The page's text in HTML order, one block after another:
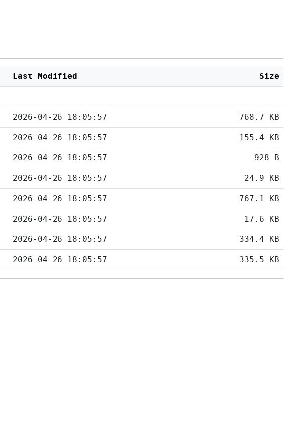
Last Modified Size
2026-04-26 18:05:57 768.7 KB
2026-04-26 18:05:57 155.4 KB
2026-04-26 18:05:57 928 B
2026-04-26 18:05:57 24.9 KB
2026-04-26 18:05:57 767.1 KB
2026-04-26 18:05:57 17.6 KB
2026-04-26 18:05:57 334.4 KB
2026-04-26 18:05:57 335.5 KB